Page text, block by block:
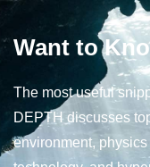
Want to
The most useful
DEPTH discusses
environment,